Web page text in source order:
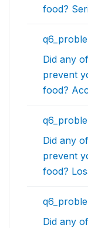
food?
Did any
prevent
food?
Did any
prevent
food?
Did any